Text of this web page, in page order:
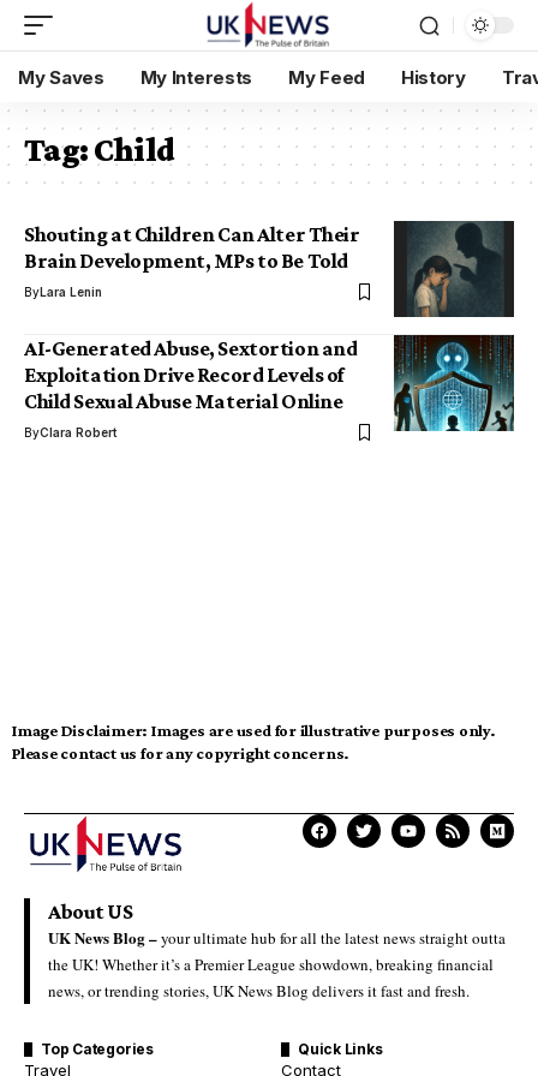
My Saves My Interests My Feed History
Tag:Child
Shouting at Children Can Alter Their
Brain Development, MPs to Be Told
ByLara Lenin
AI-Generated Abuse, Sextortion and
Exploitation Drive Record Levels of
Child Sexual Abuse Material Online
ByClara Robert
Image Disclaimer: Images are used for illustrative purposes only.
Please contact us for any copyright concerns.
About US
UK News Blog –your ultimate hub for all the latest news straight outta
the UK! Whether it’s a Premier League showdown, breaking financial
news, or trending stories, UK News Blog delivers it fast and fresh.
Top Categories
Travel
Quick Links
Contact